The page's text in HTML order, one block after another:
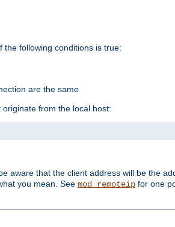
the following conditions is true:
are the same
from the local host:
aware that the client address will be the
you mean. See mod_remoteip for one